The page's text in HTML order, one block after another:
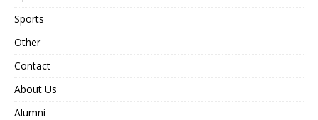
Sports
Other
Contact
About Us
Alumni